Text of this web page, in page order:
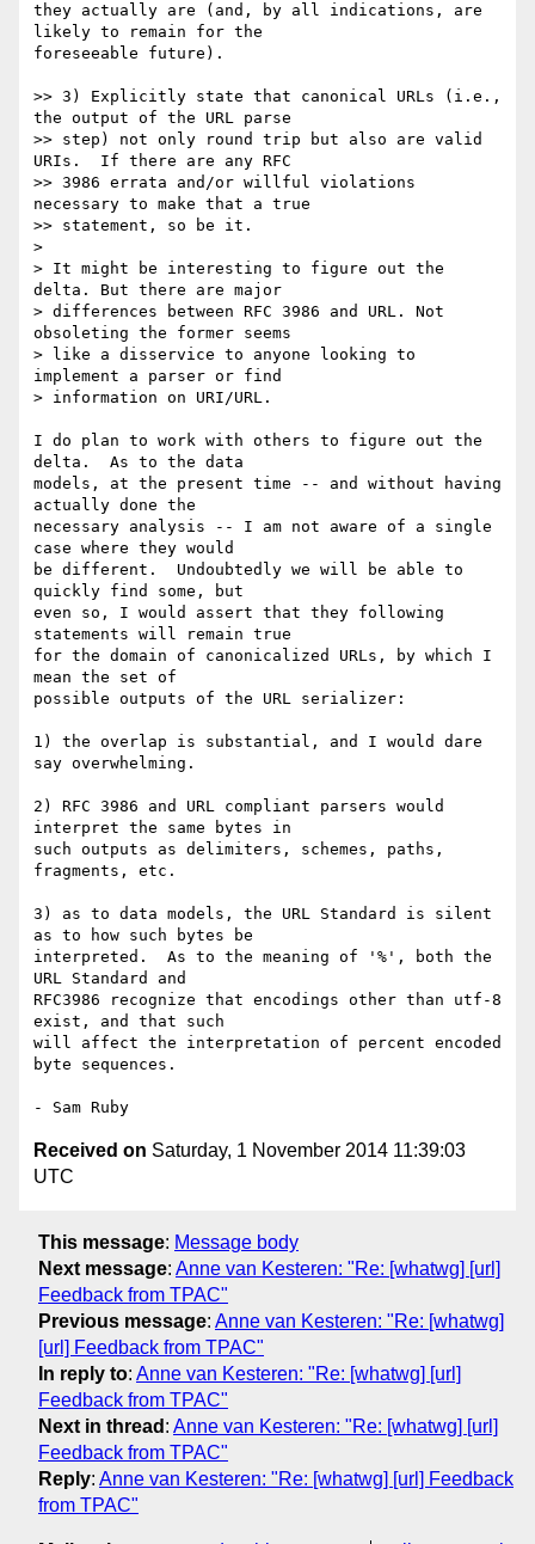
they actually are (and, by all indications, are
likely to remain for the
foreseeable future).
>> 3) Explicitly state that canonical URLs (i.e.,
the output of the URL parse
>> step) not only round trip but also are valid
URIs.  If there are any RFC
>> 3986 errata and/or willful violations
necessary to make that a true
>> statement, so be it.
>
> It might be interesting to figure out the
delta. But there are major
> differences between RFC 3986 and URL. Not
obsoleting the former seems
> like a disservice to anyone looking to
implement a parser or find
> information on URI/URL.
I do plan to work with others to figure out the
delta.  As to the data
models, at the present time -- and without having
actually done the
necessary analysis -- I am not aware of a single
case where they would
be different.  Undoubtedly we will be able to
quickly find some, but
even so, I would assert that they following
statements will remain true
for the domain of canonicalized URLs, by which I
mean the set of
possible outputs of the URL serializer:
1) the overlap is substantial, and I would dare
say overwhelming.
2) RFC 3986 and URL compliant parsers would
interpret the same bytes in
such outputs as delimiters, schemes, paths,
fragments, etc.
3) as to data models, the URL Standard is silent
as to how such bytes be
interpreted.  As to the meaning of '%', both the
URL Standard and
RFC3986 recognize that encodings other than utf-8
exist, and that such
will affect the interpretation of percent encoded
byte sequences.
Received on Saturday, 1 November 2014 11:39:03
UTC
This message: Message body
Next message: Anne van Kesteren: "Re: [whatwg] [url]
Feedback from TPAC"
Previous message: Anne van Kesteren: "Re: [whatwg]
[url] Feedback from TPAC"
In reply to: Anne van Kesteren: "Re: [whatwg] [url]
Feedback from TPAC"
Next in thread : Anne van Kesteren: "Re: [whatwg] [url]
Feedback from TPAC"
Reply: Anne van Kesteren: "Re: [whatwg] [url] Feedback
from TPAC"